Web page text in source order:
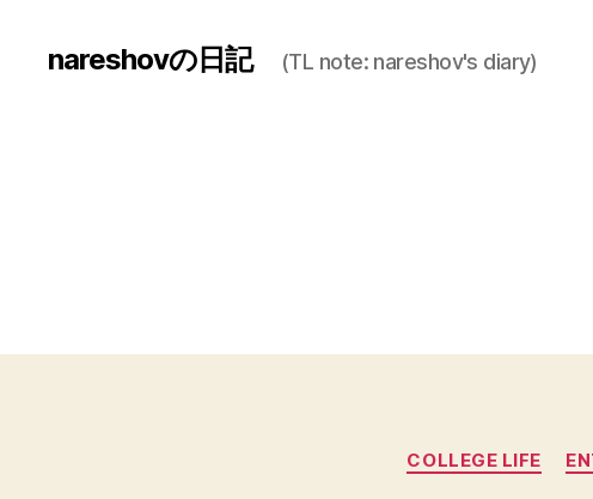
nareshovの日記 (TL note: nareshov's diary)
COLLEGE LIFE